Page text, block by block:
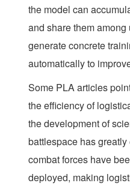
the model can
and share them
generate concrete
automatically to
Some PLA articles
the efficiency of
the development of
battlespace has
combat forces have
deployed, making